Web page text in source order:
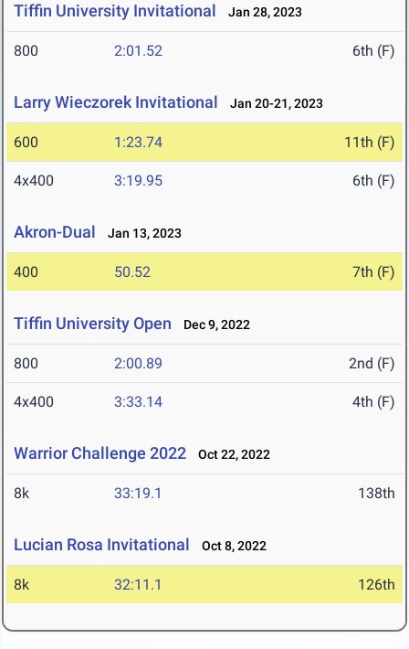
Tiffin University Invitational Jan 28, 2023
800 2:01.52 6th (F)
Larry Wieczorek Invitational Jan 20-21, 2023
600 1:23.74 11th (F)
4x400 3:19.95 6th (F)
Akron-Dual Jan 13, 2023
400 50.52 7th (F)
Tiffin University Open Dec 9, 2022
800 2:00.89 2nd (F)
4x400 3:33.14 4th (F)
Warrior Challenge 2022 Oct 22, 2022
8k 33:19.1 138th
Lucian Rosa Invitational Oct 8, 2022
8k 32:11.1 126th